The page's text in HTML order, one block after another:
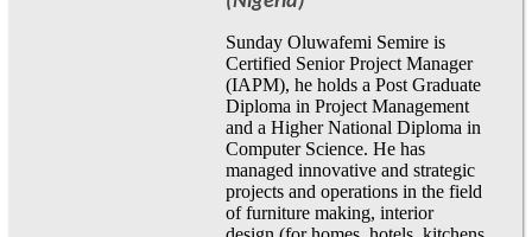
Sunday Oluwafemi Semire is
Certified Senior Project Manager
(IAPM), he holds a Post Graduate
Diploma in Project Management
and a Higher National Diploma in
Computer Science. He has
managed innovative and strategic
projects and operations in the field
of furniture making, interior